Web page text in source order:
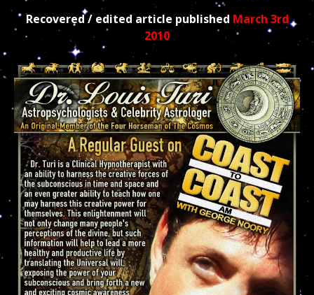
Recovered / edited article published March 3rd
2010